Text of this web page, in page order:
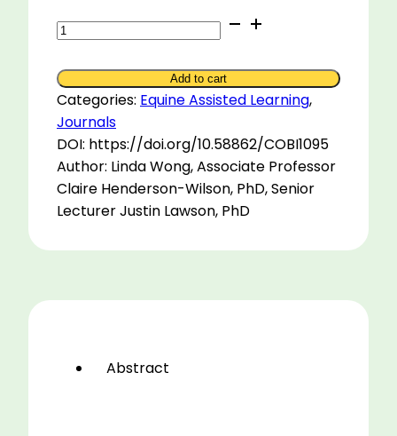
Using
Virtual
Reality
to
Deliver
Equine
Assisted
Services
quantity
Add to cart
Categories: Equine Assisted Learning,
Journals
DOI: https://doi.org/10.58862/COBI1095
Author: Linda Wong, Associate Professor
Claire Henderson-Wilson, PhD, Senior
Lecturer Justin Lawson, PhD
Abstract